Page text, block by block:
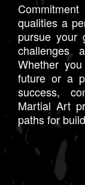
qualities a
pursue your
challenges
Whether
future or a
success,
Martial Art
paths for